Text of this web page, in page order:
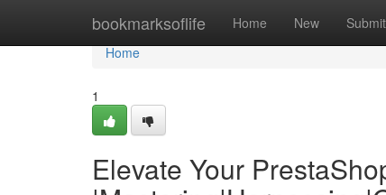
bookmarksoflife Home New Submit
Home
Home
1
Elevate Your